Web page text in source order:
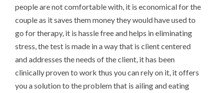
people are not comfortable with, it is economical for the
couple as it saves them money they would have used to
go for therapy, it is hassle free and helps in eliminating
stress, the test is made in a way that is client centered
and addresses the needs of the client, it has been
clinically proven to work thus you can rely on it, it offers
you a solution to the problem that is ailing and eating